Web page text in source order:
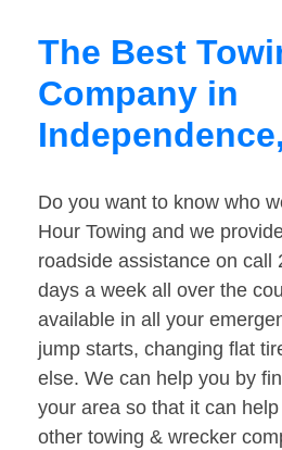
The Best
Company in
Do you want to know who
Hour Towing and we
roadside assistance on call
days a week all over the
available in all your
jump starts, changing flat
else. We can help you by
your area so that it can
other towing & wrecker